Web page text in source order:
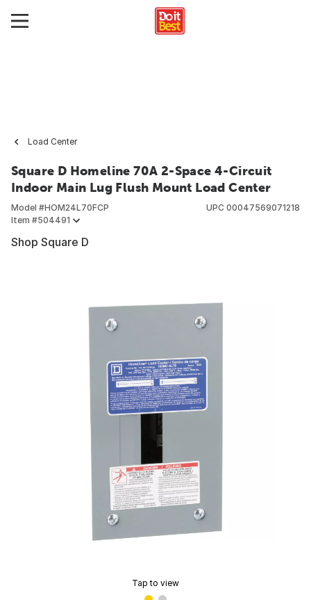
Load Center
Square D Homeline 70A 2-Space 4-Circuit
Indoor Main Lug Flush Mount Load Center
Model #HOM24L70FCP
Item #504491
UPC 00047569071218
Shop Square D
Tap to view